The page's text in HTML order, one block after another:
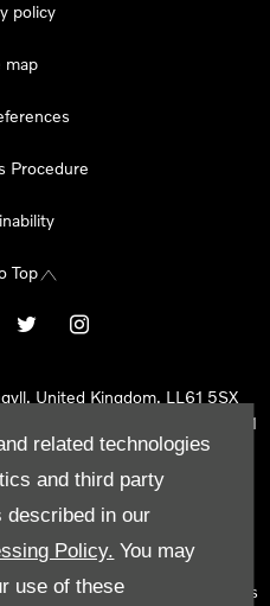
related technologies
and third party
described in our
Policy. You may
use of these
policy
map
Procedure
Top
United Kingdom, LL61 5SX
Isle of Anglesey LL61
02101047
Representative of Automotive
and regulated by the Financial
Automotive Compliance Ltd’s